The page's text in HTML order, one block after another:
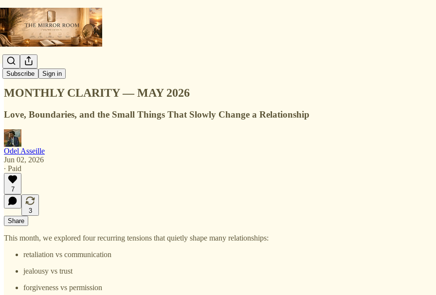
Subscribe Sign in
Monthly Clarity
MONTHLY CLARITY — MAY 2026
Love, Boundaries, and the Small Things That Slowly Change a Relationship
Odel Asseille
Jun 02, 2026
∙ Paid
7
3
Share
This month, we explored four recurring tensions that quietly shape many relationships:
retaliation vs communication
jealousy vs trust
forgiveness vs permission